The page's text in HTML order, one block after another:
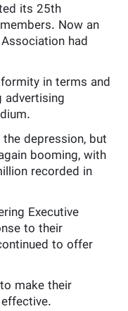
its 25th
Now an
had
in terms and
advertising
depression, but
booming, with
recorded in
Executive
to their
to offer
make their